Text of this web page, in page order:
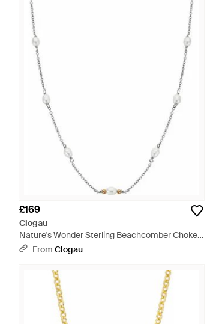
£169
Clogau
Nature's Wonder Sterling Beachcomber Choker
With Pearls - Metallic
From Clogau